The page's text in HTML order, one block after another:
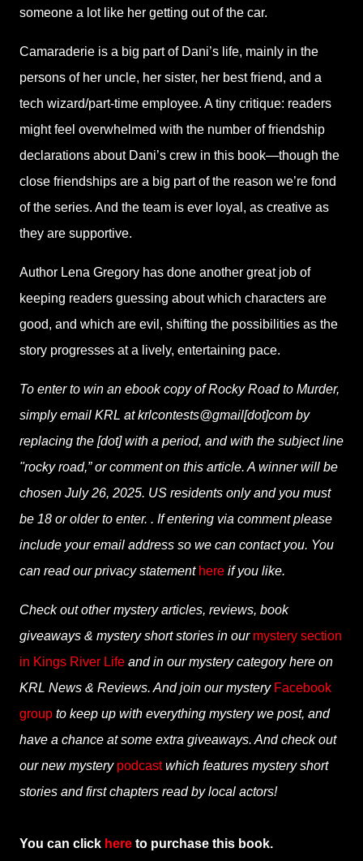
someone a lot like her getting out of the car.
Camaraderie is a big part of Dani’s life, mainly in the
persons of her uncle, her sister, her best friend, and a
tech wizard/part-time employee. A tiny critique: readers
might feel overwhelmed with the number of friendship
declarations about Dani’s crew in this book—though the
close friendships are a big part of the reason we’re fond
of the series. And the team is ever loyal, as creative as
they are supportive.
Author Lena Gregory has done another great job of
keeping readers guessing about which characters are
good, and which are evil, shifting the possibilities as the
story progresses at a lively, entertaining pace.
To enter to win an ebook copy of Rocky Road to Murder,
simply email KRL at krlcontests@gmail[dot]com by
replacing the [dot] with a period, and with the subject line
"rocky road,” or comment on this article. A winner will be
chosen July 26, 2025. US residents only and you must
be 18 or older to enter. . If entering via comment please
include your email address so we can contact you. You
can read our privacy statement here if you like.
Check out other mystery articles, reviews, book
giveaways & mystery short stories in our mystery section
in Kings River Life and in our mystery category here on
KRL News & Reviews. And join our mystery Facebook
group to keep up with everything mystery we post, and
have a chance at some extra giveaways. And check out
our new mystery podcastwhich features mystery short
stories and first chapters read by local actors!
You can click here to purchase this book.